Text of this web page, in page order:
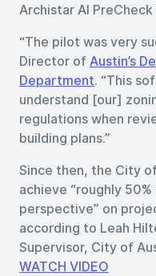
Archistar AI
“The pilot was very
Director of Austin’s
Department. “This
understand [our]
regulations when
building plans.”
Since then, the City
achieve “roughly
perspective” on
according to Leah
Supervisor, City of
WATCH VIDEO